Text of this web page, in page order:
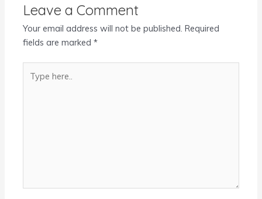
Leave a Comment
Your email address will not be published. Required
fields are marked*
here..